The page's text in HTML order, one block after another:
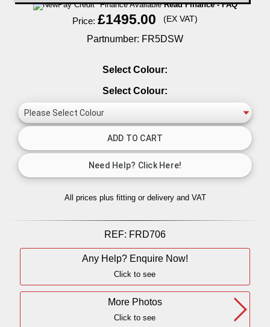
Finance AvailableRead Finance - FAQ
Price:£1495.00 (EX VAT)
Partnumber: FR5DSW
Select Colour:
Select Colour:
All prices plus fitting or delivery and VAT
REF: FRD706
Any Help? Enquire Now!
Click to see
More Photos
Click to see